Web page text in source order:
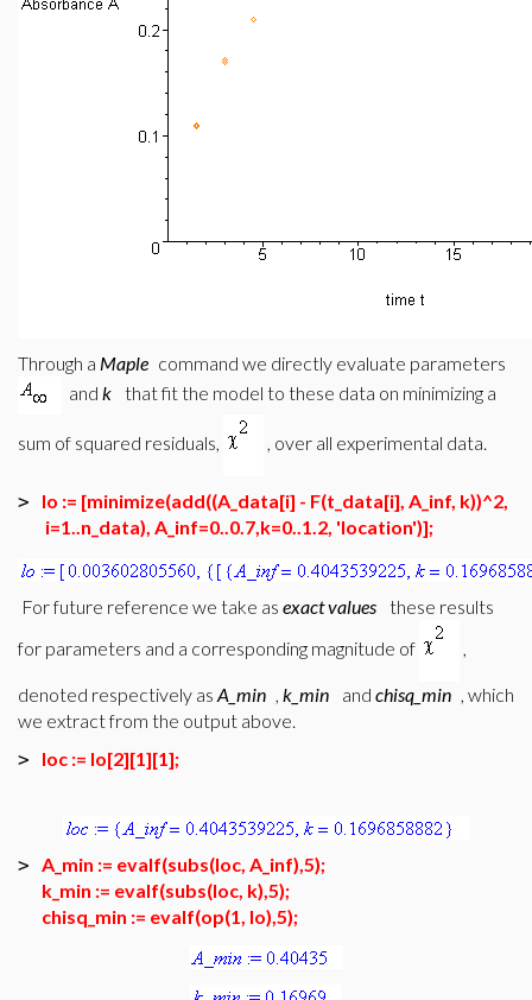
Through a Maple command we directly evaluate parameters
and k that fit the model to these data on minimizing a
sum of squared residuals, , over all experimental data.
>
lo := [minimize(add((A_data[i] - F(t_data[i], A_inf, k))^2,
i=1..n_data), A_inf=0..0.7,k=0..1.2, 'location')];
For future reference we take as exact values these results
for parameters and a corresponding magnitude of
,
denoted respectively as A_min , k_min and chisq_min , which
we extract from the output above.
>
loc := lo[2][1][1];
> A_min := evalf(subs(loc, A_inf),5);
k_min := evalf(subs(loc, k),5);
chisq_min := evalf(op(1, lo),5);